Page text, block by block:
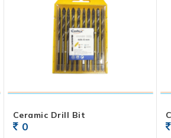
Ceramic Drill Bit
0